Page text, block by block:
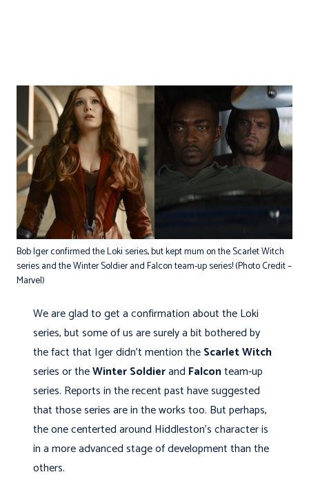
Bob Iger confirmed the Loki series, but kept mum on the Scarlet Witch
series and the Winter Soldier and Falcon team-up series! (Photo Credit –
Marvel)
We are glad to get a confirmation about the Loki
series, but some of us are surely a bit bothered by
the fact that Iger didn't mention theScarlet Witch
series or theWinter Soldierand Falconteam-up
series. Reports in the recent past have suggested
that those series are in the works too. But perhaps,
the one centerted around Hiddleston's character is
in a more advanced stage of development than the
others.